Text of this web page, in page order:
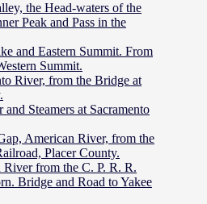
the Head-waters of the
Peak and Pass in the
and Eastern Summit. From
Summit.
River, from the Bridge at
Steamers at Sacramento
American River, from the
Placer County.
from the C. P. R. R.
Bridge and Road to Yakee